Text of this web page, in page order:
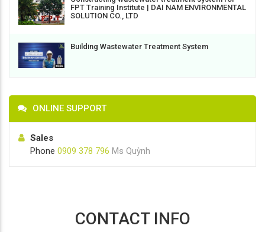
FPT Training Institute | DAI NAM ENVIRONMENTAL
SOLUTION CO., LTD
Building Wastewater Treatment System
ONLINE SUPPORT
Sales
Phone 0909 378 796 Ms Quỳnh
CONTACT INFO